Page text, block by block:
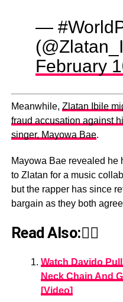
—
February
Meanwhile, Zlatan Ibile
fraud accusation against
singer, Mayowa Bae.
Mayowa Bae revealed he
to Zlatan for a music
but the rapper has since
bargain as they both
Read Also:👇🏾
Watch Davido
Neck Chain And
[Video]